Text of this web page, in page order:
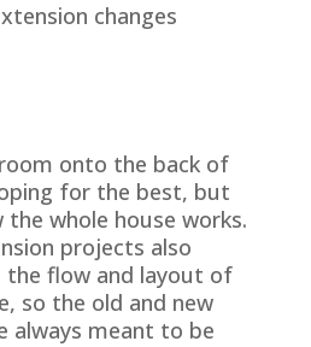
changes
onto the back of
for the best, but
whole house works.
projects also
the flow and layout of
so the old and new
always meant to be